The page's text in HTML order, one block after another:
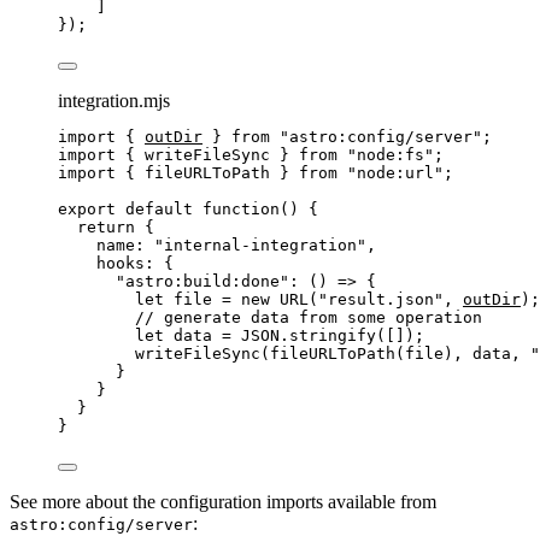
});
integration.mjs
import { outDir } from " astro:config/server" ;
import { writeFileSync } from " node:fs " ;
import { fileURLToPath } from " node:url " ;
export default function ()
{
return {
name:
" internal-integration " ,
hooks: {
" astro:build:done " : () => {
let file = new URL( " result.json " , outDir);
// generate data from some operation
let data = JSON . stringify([]);
writeFileSync ( fileURLToPath ( file ) , data ,
"
}
}
}
}
See more about the configuration imports available from
astro:config/server: